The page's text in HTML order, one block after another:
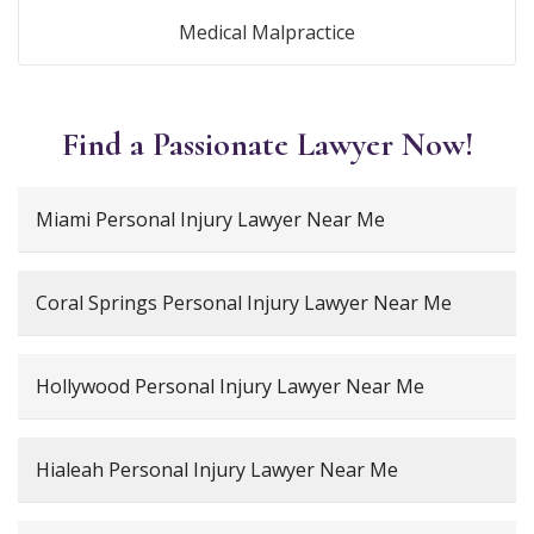
Medical Malpractice
Find a Passionate Lawyer Now!
Miami Personal Injury Lawyer Near Me
Coral Springs Personal Injury Lawyer Near Me
Hollywood Personal Injury Lawyer Near Me
Hialeah Personal Injury Lawyer Near Me